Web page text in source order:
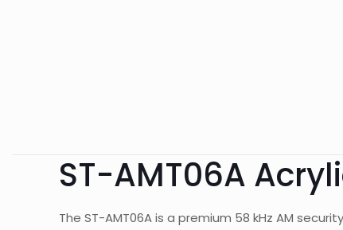
ST-AMT06A
The ST-AMT06A is a premium 58 kHz AM